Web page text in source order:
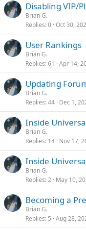
Disabling VIP/
Brian G.
Replies 0 Oct 30,
User Rankings
Brian G.
Replies 61 Apr 14,
Updating
Brian G.
Replies 44 Dec 1,
Inside
Brian G.
Replies 14 Nov 17,
Inside
Brian G.
Replies 2 May 10,
Becoming a
Brian G.
Replies 5 Aug 28,